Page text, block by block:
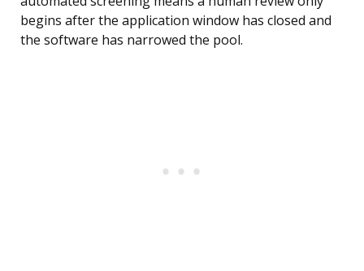
begins after the application window has closed and
the software has narrowed the pool.